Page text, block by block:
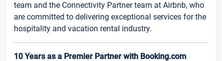
team and the Connectivity Partner team at Airbnb, who
are committed to delivering exceptional services for the
hospitality and vacation rental industry.
10 Years as a Premier Partner with Booking.com